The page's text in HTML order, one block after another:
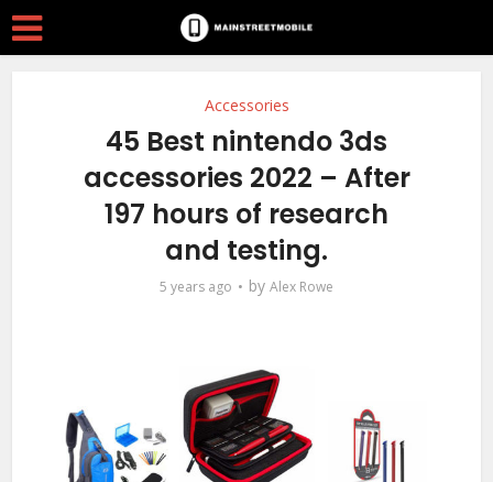
Accessories
45 Best nintendo 3ds
accessories 2022 – After
197 hours of research
and testing.
5 years ago by Alex Rowe